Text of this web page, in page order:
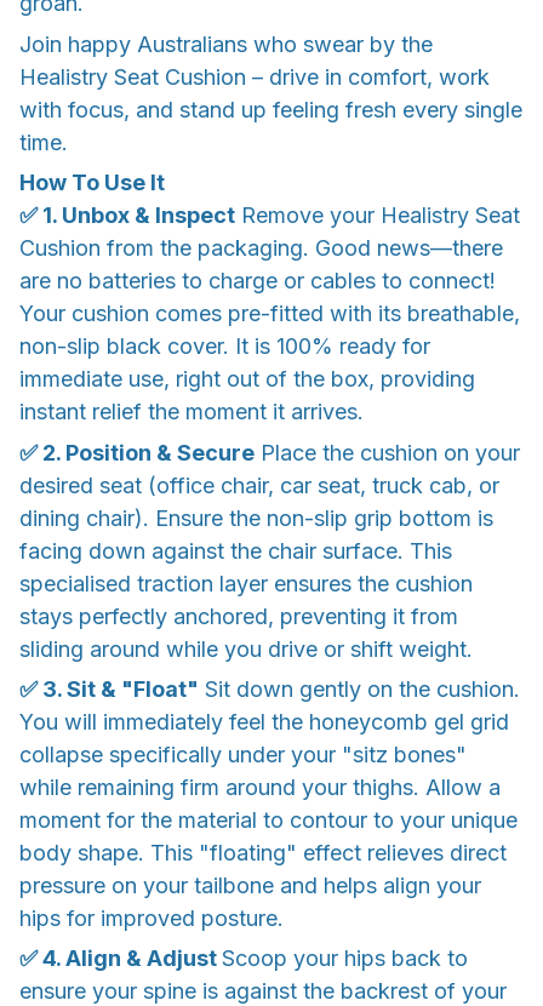
Join happy Australians who swear by the
Healistry Seat Cushion – drive in comfort, work
with focus, and stand up feeling fresh every single
time.
How To Use It
✅ 1. Unbox & Inspect Remove your Healistry Seat
Cushion from the packaging. Good news—there
are no batteries to charge or cables to connect!
Your cushion comes pre-fitted with its breathable,
non-slip black cover. It is 100% ready for
immediate use, right out of the box, providing
instant relief the moment it arrives.
✅ 2. Position & Secure Place the cushion on your
desired seat (office chair, car seat, truck cab, or
dining chair). Ensure the non-slip grip bottom is
facing down against the chair surface. This
specialised traction layer ensures the cushion
stays perfectly anchored, preventing it from
sliding around while you drive or shift weight.
✅ 3. Sit & "Float" Sit down gently on the cushion.
You will immediately feel the honeycomb gel grid
collapse specifically under your "sitz bones"
while remaining firm around your thighs. Allow a
moment for the material to contour to your unique
body shape. This "floating" effect relieves direct
pressure on your tailbone and helps align your
hips for improved posture.
✅ 4. Align & AdjustScoop your hips back to
ensure your spine is against the backrest of your